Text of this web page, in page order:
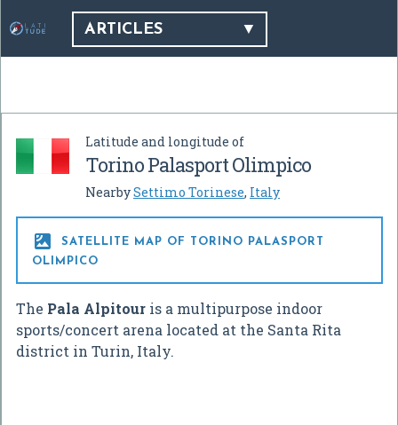
ARTICLES
Latitude and longitude of
Torino Palasport Olimpico
NearbySettimo Torinese, Italy

SATELLITE MAP OF TORINO PALASPORT
OLIMPICO
The Pala Alpitour is a multipurpose indoor
sports/concert arena located at the Santa Rita
district in Turin, Italy.